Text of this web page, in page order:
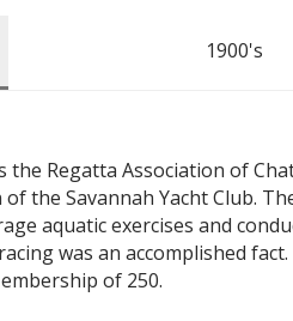
1900's
the Regatta Association of
the Savannah Yacht Club.
aquatic exercises and
was an accomplished
of 250.